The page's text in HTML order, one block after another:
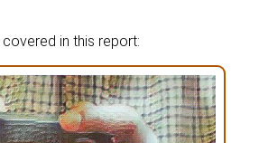
in this report: